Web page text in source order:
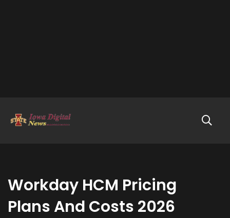
Workday HCM Pricing
Plans And Costs 2026